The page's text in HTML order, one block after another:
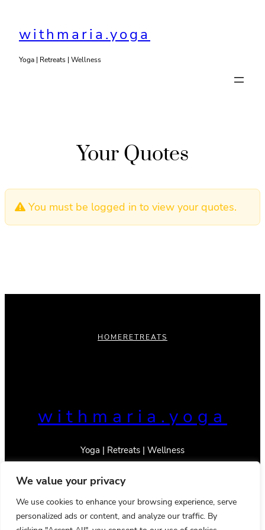
We value your privacy
We use cookies to enhance your browsing experience, serve
personalized ads or content, and analyze our traffic. By
content
withmaria.yoga
Yoga | Retreats | Wellness
Your Quotes
You must be logged in to view your quotes.
HOMERETREATS
withmaria.yoga
Yoga | Retreats | Wellness
© 2023 _With Maria